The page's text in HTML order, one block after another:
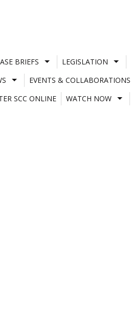
BRIEFS LEGISLATION
EVENTS & COLLABORATIONS
SCC ONLINE
WATCH NOW